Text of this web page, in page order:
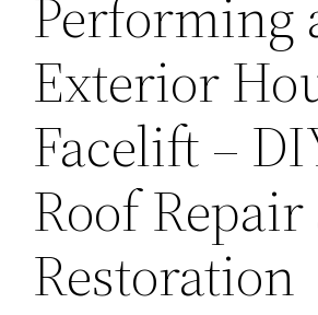
Performing
Exterior
Facelift –
Roof
Restoration